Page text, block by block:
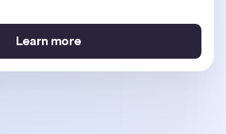
Learn more